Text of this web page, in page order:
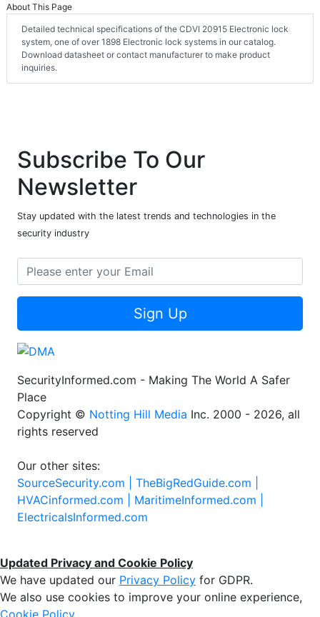
About This Page
Detailed technical specifications of the CDVI 20915 Electronic lock
system, one of over 1898 Electronic lock systems in our catalog.
Download datasheet or contact manufacturer to make product
inquiries.
Subscribe To Our
Newsletter
Stay updated with the latest trends and technologies in the
security industry
Sign Up
SecurityInformed.com - Making The World A Safer
Place
Copyright © Notting Hill Media Inc. 2000 - 2026, all
rights reserved
Our other sites:
SourceSecurity.com | TheBigRedGuide.com |
HVACinformed.com | MaritimeInformed.com |
ElectricalsInformed.com
Updated Privacy and Cookie Policy
We have updated our Privacy Policy for GDPR.
We also use cookies to improve your online experience,